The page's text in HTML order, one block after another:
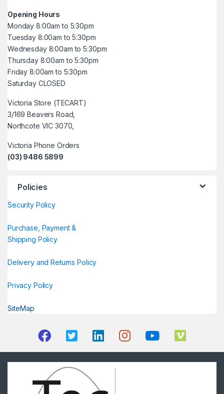
Opening Hours
Monday 8:00am to 5:30pm
Tuesday 8:00am to 5:30pm
Wednesday 8:00am to 5:30pm
Thursday 8:00am to 5:30pm
Friday 8:00am to 5:30pm
Saturday CLOSED
Victoria Store (TECART)
3/169 Beavers Road,
Northcote VIC 3070,
Victoria Phone Orders
(03) 9486 5899
Policies
Security Policy
Purchase, Payment &
Shipping Policy
Delivery and Returns Policy
Privacy Policy
SiteMap